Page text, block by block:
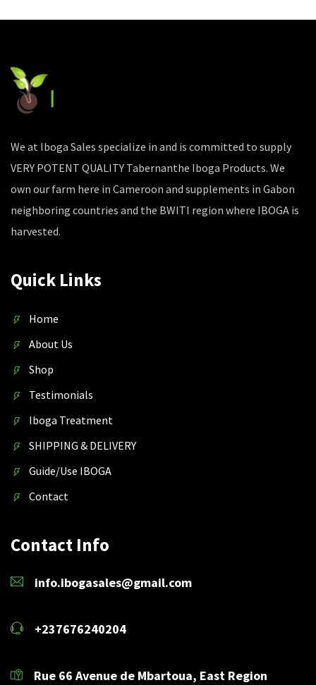
We at Iboga Sales specialize in and is committed to supply
VERY POTENT QUALITY Tabernanthe Iboga Products. We
own our farm here in Cameroon and supplements in Gabon
neighboring countries and the BWITI region where IBOGA is
harvested.
Quick Links
Home
About Us
Shop
Testimonials
Iboga Treatment
SHIPPING & DELIVERY
Guide/Use IBOGA
Contact
Contact Info
info.ibogasales@gmail.com
+237676240204
Rue 66 Avenue de Mbartoua, East Region